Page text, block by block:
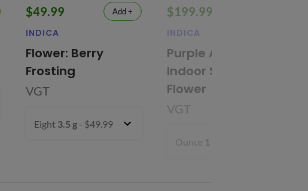
$49.99 Add +
INDICA
Flower: Berry
Frosting
VGT
Eight 3.5 g - $49.99
$199.99
INDICA
Purple Airheadz
Indoor Smalls
Flower
VGT
Ounce 1 oz